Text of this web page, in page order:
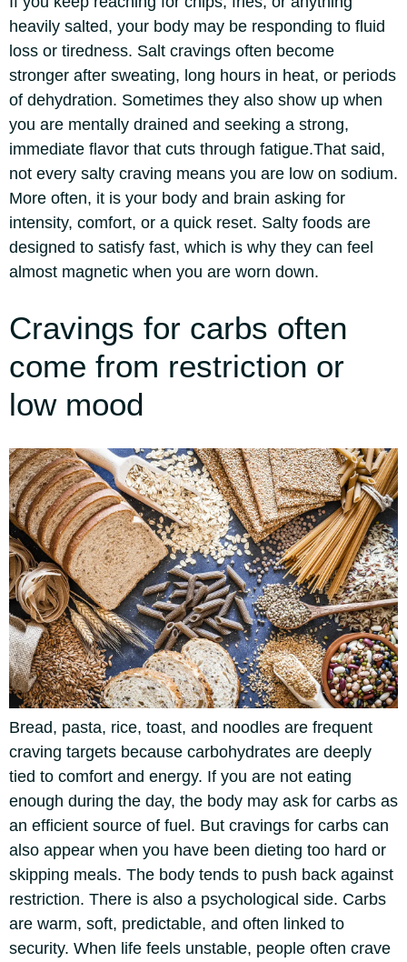
heavily salted, your body may be responding to fluid
loss or tiredness. Salt cravings often become
stronger after sweating, long hours in heat, or periods
of dehydration. Sometimes they also show up when
you are mentally drained and seeking a strong,
immediate flavor that cuts through fatigue.That said,
not every salty craving means you are low on sodium.
More often, it is your body and brain asking for
intensity, comfort, or a quick reset. Salty foods are
designed to satisfy fast, which is why they can feel
almost magnetic when you are worn down.
Cravings for carbs often
come from restriction or
low mood
Bread, pasta, rice, toast, and noodles are frequent
craving targets because carbohydrates are deeply
tied to comfort and energy. If you are not eating
enough during the day, the body may ask for carbs as
an efficient source of fuel. But cravings for carbs can
also appear when you have been dieting too hard or
skipping meals. The body tends to push back against
restriction. There is also a psychological side. Carbs
are warm, soft, predictable, and often linked to
security. When life feels unstable, people often crave